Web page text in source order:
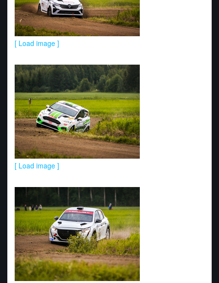
[ Load image ]
[ Load image ]